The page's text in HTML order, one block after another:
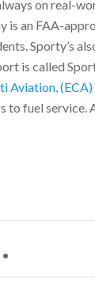
on real-
is an FAA-
Sporty’s
is called
Aviation, (ECA)
fuel service.